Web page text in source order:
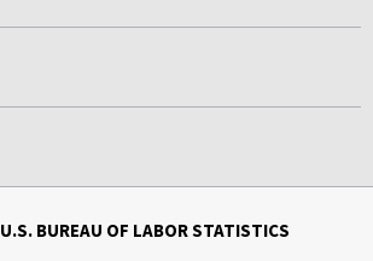
U.S. BUREAU OF LABOR STATISTICS